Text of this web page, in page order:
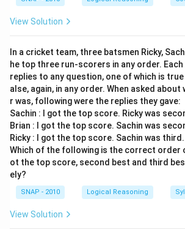
View Solution
In a cricket team, three batsmen Ricky,
he top three run-scorers in any order.
replies to any question, one of which is
alse, again, in any order. When asked
r was, following were the replies they gave:
Sachin : I got the top score. Ricky was
Brian : I got the top score. Sachin was
Ricky : I got the top score. Sachin was third.
Which of the following is the correct order
ot the top score, second best and third
ely?
SNAP - 2010 Logical Reasoning
View Solution